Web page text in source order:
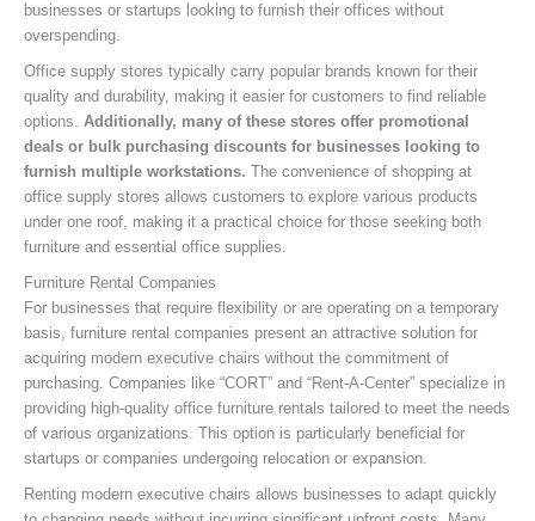
businesses or startups looking to furnish their offices without
overspending.
Office supply stores typically carry popular brands known for their
quality and durability, making it easier for customers to find reliable
options. Additionally, many of these stores offer promotional
deals or bulk purchasing discounts for businesses looking to
furnish multiple workstations. The convenience of shopping at
office supply stores allows customers to explore various products
under one roof, making it a practical choice for those seeking both
furniture and essential office supplies.
Furniture Rental Companies
For businesses that require flexibility or are operating on a temporary
basis, furniture rental companies present an attractive solution for
acquiring modern executive chairs without the commitment of
purchasing. Companies like “CORT” and “Rent-A-Center” specialize in
providing high-quality office furniture rentals tailored to meet the needs
of various organizations. This option is particularly beneficial for
startups or companies undergoing relocation or expansion.
Renting modern executive chairs allows businesses to adapt quickly